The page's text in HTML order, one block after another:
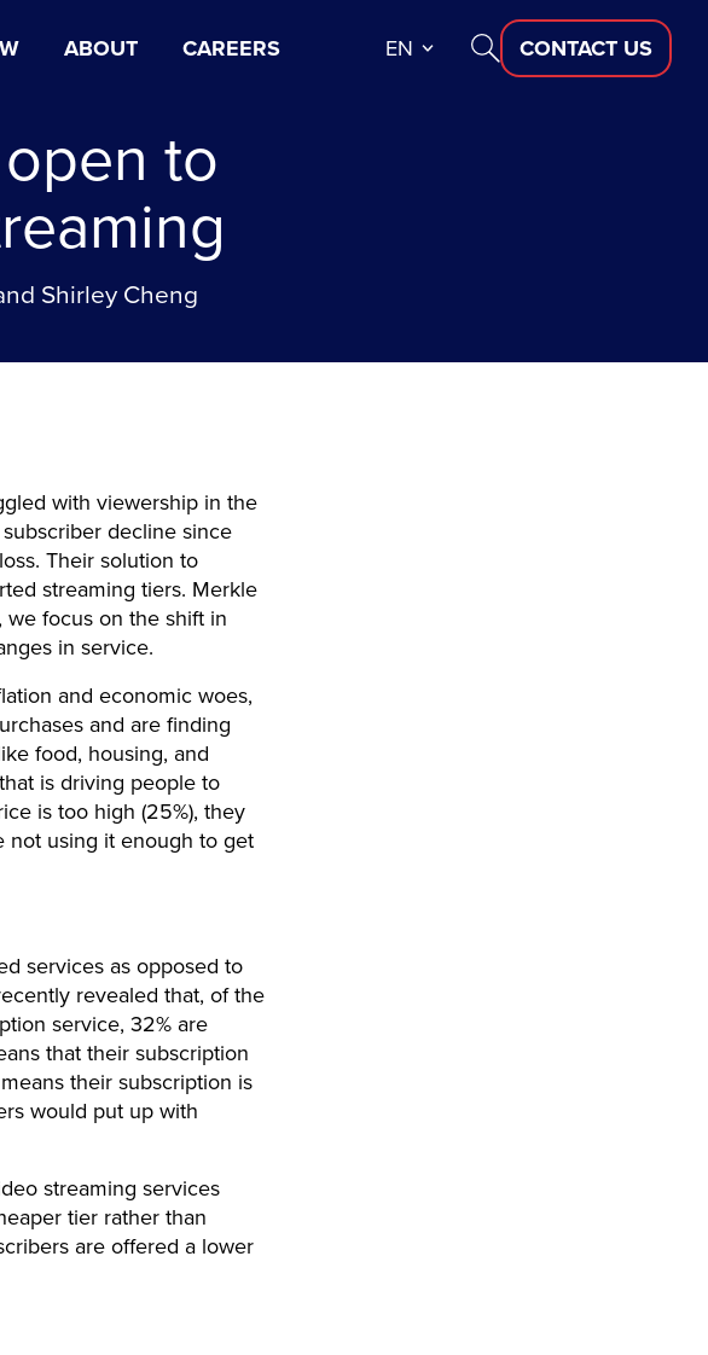
ABOUT CAREERS EN CONTACT US
to
Shirley Cheng
with viewership in the
decline since
Their solution to
streaming tiers. Merkle
we focus on the shift in
in service.
and economic woes,
and are finding
food, housing, and
is driving people to
is too high (25%), they
not using it enough to get
services as opposed to
revealed that, of the
service, 32% are
that their subscription
their subscription is
would put up with
streaming services
tier rather than
are offered a lower